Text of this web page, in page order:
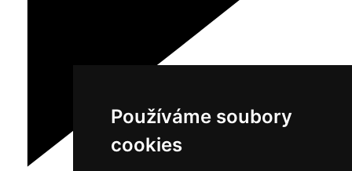
Používáme soubory
cookies